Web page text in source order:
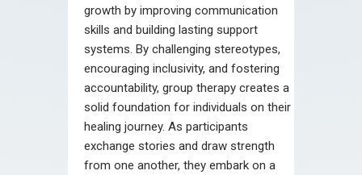
growth by improving communication
skills and building lasting support
systems. By challenging stereotypes,
encouraging inclusivity, and fostering
accountability, group therapy creates a
solid foundation for individuals on their
healing journey. As participants
exchange stories and draw strength
from one another, they embark on a